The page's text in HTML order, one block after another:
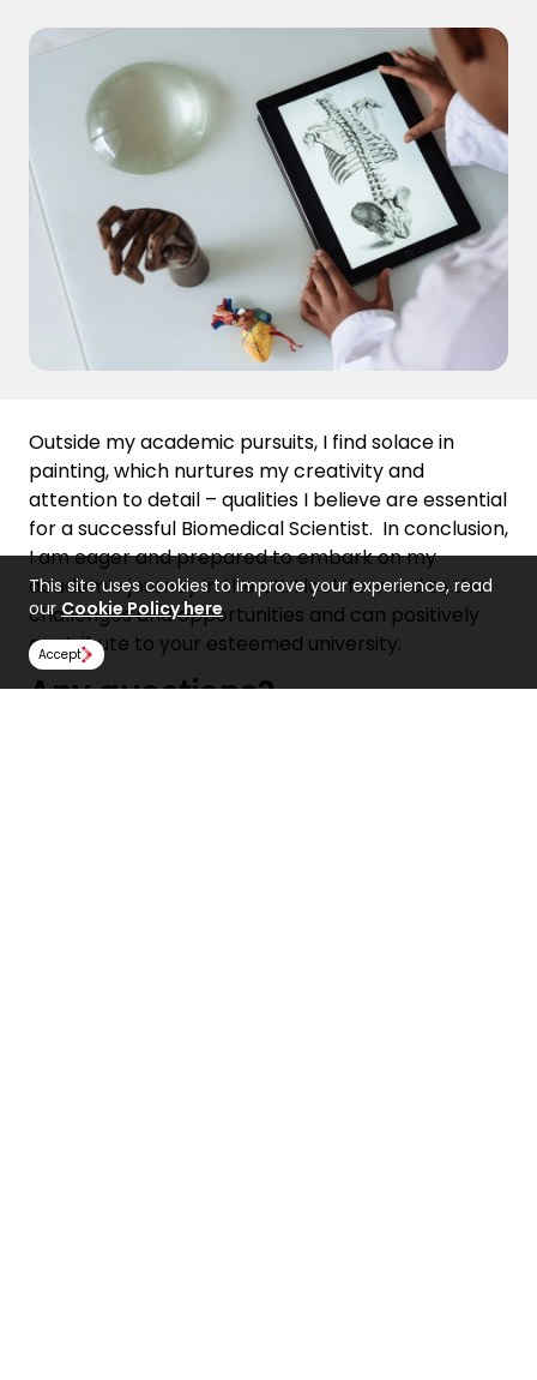
Outside my academic pursuits, I find solace in
painting, which nurtures my creativity and
attention to detail – qualities I believe are essential
for a successful Biomedical Scientist. In conclusion,
I am eager and prepared to embark on my
academic journey in the UK. I look forward to the
challenges and opportunities and can positively
contribute to your esteemed university.
Any questions?
This site uses cookies to improve your experience, read
ourCookie Policy here
Accept